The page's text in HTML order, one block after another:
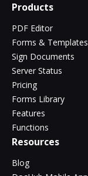
Products
PDF Editor
Forms & Templates
Sign Documents
Server Status
Pricing
Forms Library
Features
Functions
Resources
Blog